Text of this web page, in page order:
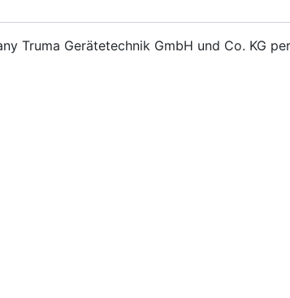
Truma Gerätetechnik GmbH und Co. KG